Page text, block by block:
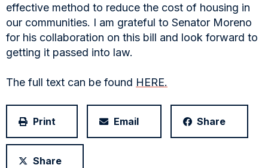
effective method to reduce the cost of housing in
our communities. I am grateful to Senator Moreno
for his collaboration on this bill and look forward to
getting it passed into law.
The full text can be found HERE.
Print Email Share
Share